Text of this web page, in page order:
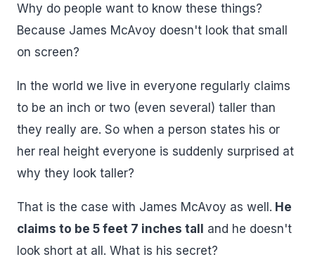
Why do people want to know these things?
Because James McAvoy doesn't look that small
on screen?
In the world we live in everyone regularly claims
to be an inch or two (even several) taller than
they really are. So when a person states his or
her real height everyone is suddenly surprised at
why they look taller?
That is the case with James McAvoy as well. He
claims to be 5 feet 7 inches tall and he doesn't
look short at all. What is his secret?